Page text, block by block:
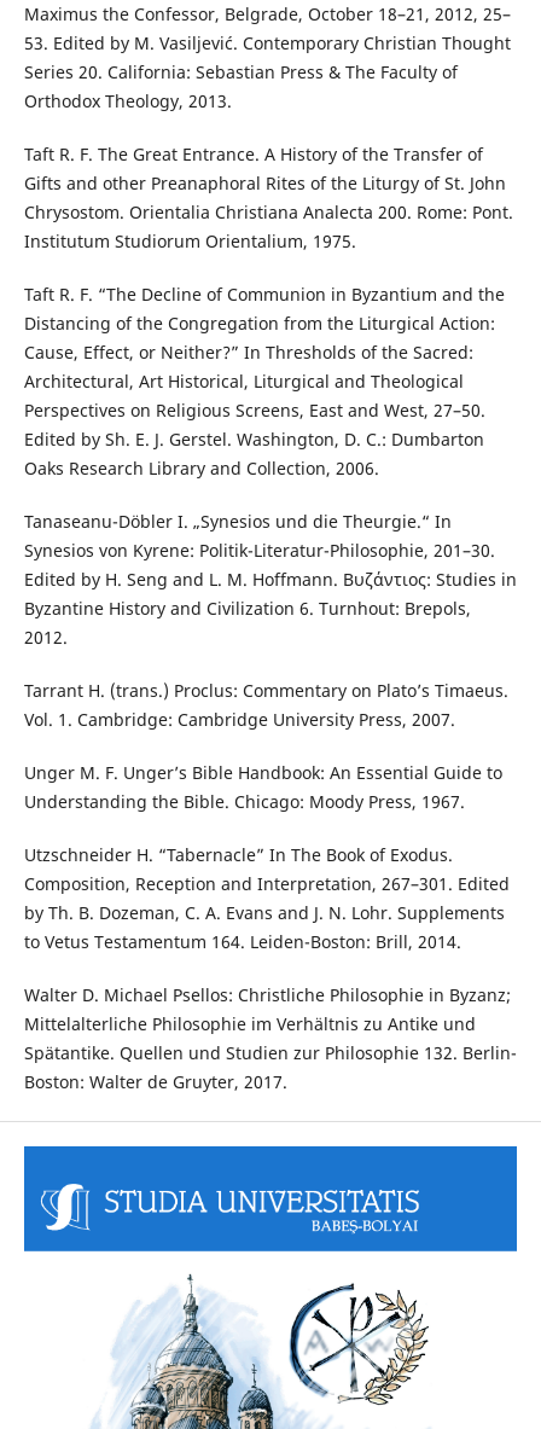
Maximus the Confessor, Belgrade, October 18–21, 2012, 25–
53. Edited by M. Vasiljević. Contemporary Christian Thought
Series 20. California: Sebastian Press & The Faculty of
Orthodox Theology, 2013.
Taft R. F. The Great Entrance. A History of the Transfer of
Gifts and other Preanaphoral Rites of the Liturgy of St. John
Chrysostom. Orientalia Christiana Analecta 200. Rome: Pont.
Institutum Studiorum Orientalium, 1975.
Taft R. F. “The Decline of Communion in Byzantium and the
Distancing of the Congregation from the Liturgical Action:
Cause, Effect, or Neither?” In Thresholds of the Sacred:
Architectural, Art Historical, Liturgical and Theological
Perspectives on Religious Screens, East and West, 27–50.
Edited by Sh. E. J. Gerstel. Washington, D. C.: Dumbarton
Oaks Research Library and Collection, 2006.
Tanaseanu-Döbler I. „Synesios und die Theurgie.“ In
Synesios von Kyrene: Politik-Literatur-Philosophie, 201–30.
Edited by H. Seng and L. M. Hoffmann. Βυζάντιος: Studies in
Byzantine History and Civilization 6. Turnhout: Brepols,
2012.
Tarrant H. (trans.) Proclus: Commentary on Plato’s Timaeus.
Vol. 1. Cambridge: Cambridge University Press, 2007.
Unger M. F. Unger’s Bible Handbook: An Essential Guide to
Understanding the Bible. Chicago: Moody Press, 1967.
Utzschneider H. “Tabernacle” In The Book of Exodus.
Composition, Reception and Interpretation, 267–301. Edited
by Th. B. Dozeman, C. A. Evans and J. N. Lohr. Supplements
to Vetus Testamentum 164. Leiden-Boston: Brill, 2014.
Walter D. Michael Psellos: Christliche Philosophie in Byzanz;
Mittelalterliche Philosophie im Verhältnis zu Antike und
Spätantike. Quellen und Studien zur Philosophie 132. Berlin-
Boston: Walter de Gruyter, 2017.